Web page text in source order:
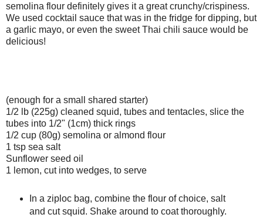
semolina flour definitely gives it a great crunchy/crispiness.
We used cocktail sauce that was in the fridge for dipping, but
a garlic mayo, or even the sweet Thai chili sauce would be
delicious!
(enough for a small shared starter)
1/2 lb (225g) cleaned squid, tubes and tentacles, slice the
tubes into 1/2" (1cm) thick rings
1/2 cup (80g) semolina or almond flour
1 tsp sea salt
Sunflower seed oil
1 lemon, cut into wedges, to serve
In a ziploc bag, combine the flour of choice, salt
and cut squid. Shake around to coat thoroughly.